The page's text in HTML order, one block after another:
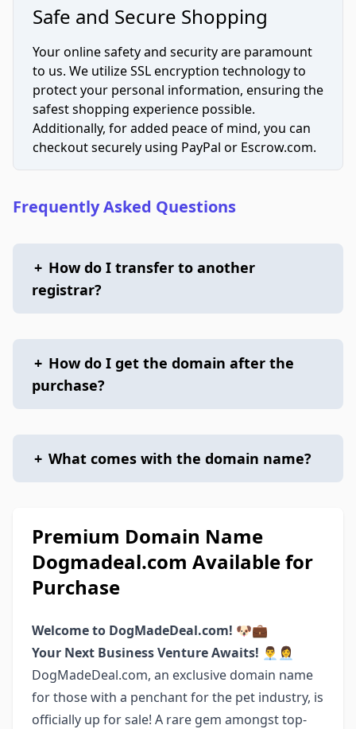
Safe and Secure Shopping
Your online safety and security are paramount
to us. We utilize SSL encryption technology to
protect your personal information, ensuring the
safest shopping experience possible.
Additionally, for added peace of mind, you can
checkout securely using PayPal or Escrow.com.
Frequently Asked Questions
+ How do I transfer to another
registrar?
+ How do I get the domain after the
purchase?
+ What comes with the domain name?
Premium Domain Name
Dogmadeal.com Available for
Purchase
Welcome to DogMadeDeal.com! 🐶💼
Your Next Business Venture Awaits! 👨‍💼👩‍💼
DogMadeDeal.com, an exclusive domain name
for those with a penchant for the pet industry, is
officially up for sale! A rare gem amongst top-